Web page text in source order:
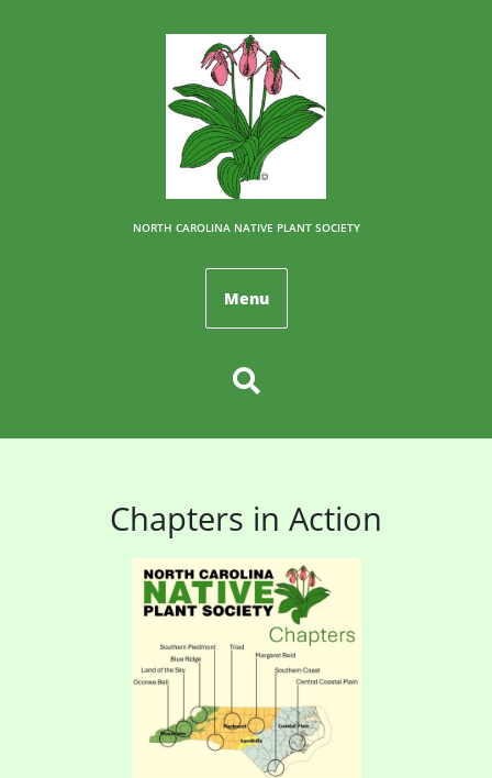
NORTH CAROLINA NATIVE PLANT SOCIETY
Menu
Chapters in Action